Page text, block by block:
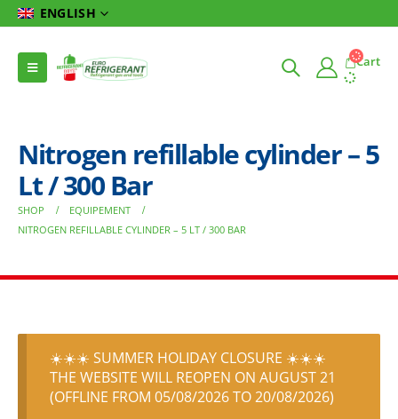
ENGLISH
Cart
Nitrogen refillable cylinder – 5
Lt / 300 Bar
SHOP
EQUIPEMENT
NITROGEN REFILLABLE CYLINDER – 5 LT / 300 BAR
☀️☀️☀️ SUMMER HOLIDAY CLOSURE ☀️☀️☀️
THE WEBSITE WILL REOPEN ON AUGUST 21
(OFFLINE FROM 05/08/2026 TO 20/08/2026)